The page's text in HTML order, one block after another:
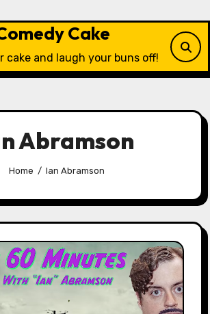
Cake
cake and laugh your buns off!
Abramson
Home Ian Abramson